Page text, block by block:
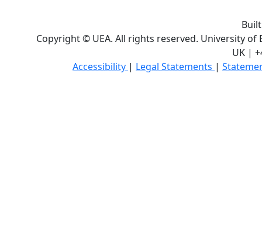
Copyright © UEA. All rights reserved. University of
UK |
Accessibility | Legal Statements |